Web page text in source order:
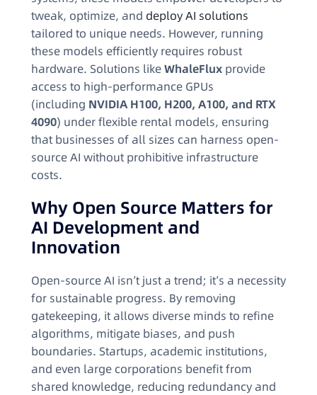
tweak, optimize, and deploy AI solutions
tailored to unique needs. However, running
these models efficiently requires robust
hardware. Solutions likeWhaleFlux provide
access to high-performance GPUs
(including NVIDIA H100, H200, A100, and RTX
4090) under flexible rental models, ensuring
that businesses of all sizes can harness open-
source AI without prohibitive infrastructure
costs.
Why Open Source Matters for
AI Development and
Innovation
Open-source AI isn’t just a trend; it’s a necessity
for sustainable progress. By removing
gatekeeping, it allows diverse minds to refine
algorithms, mitigate biases, and push
boundaries. Startups, academic institutions,
and even large corporations benefit from
shared knowledge, reducing redundancy and